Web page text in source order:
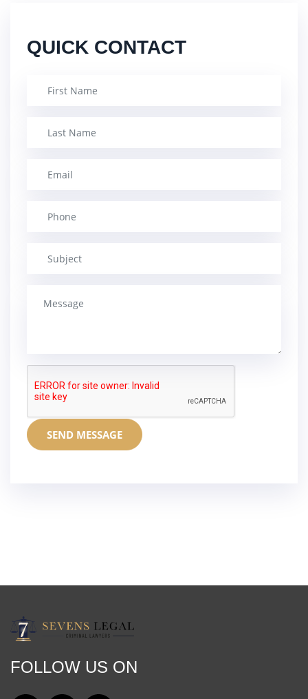
QUICK CONTACT
SEND MESSAGE
FOLLOW US ON